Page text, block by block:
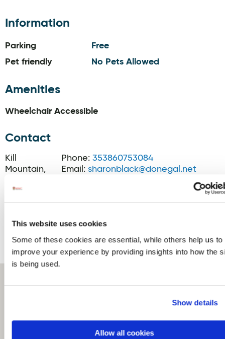
This website uses cookies
Some of these cookies are essential, while others help us to
improve your experience by providing insights into how the
is being used.
Show details
Allow all cookies
Information
Parking
Free
Pet friendly
No Pets Allowed
Amenities
Wheelchair Accessible
Contact
Kill
Mountain,
F92EV66
Phone: 353860753084
Email: sharonblack@donegal.net
www.donegalcottageholidays.com/
lodge#
www.jasonblack.ie/category/hiking